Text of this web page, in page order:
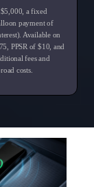
a fixed
payment of
Available on
PPSR of $10, and
fees and
costs.